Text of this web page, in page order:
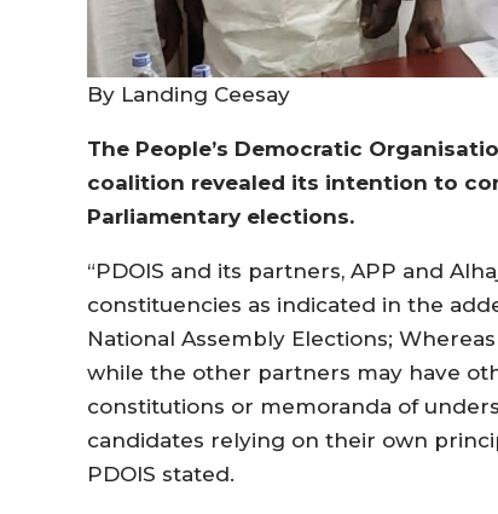
By Landing Ceesay
The People’s Democratic
coalition revealed its intention to
Parliamentary elections.
“PDOIS and its partners, APP and
constituencies as indicated in the
National Assembly Elections;
while the other partners may have
constitutions or memoranda of
candidates relying on their own
PDOIS stated.